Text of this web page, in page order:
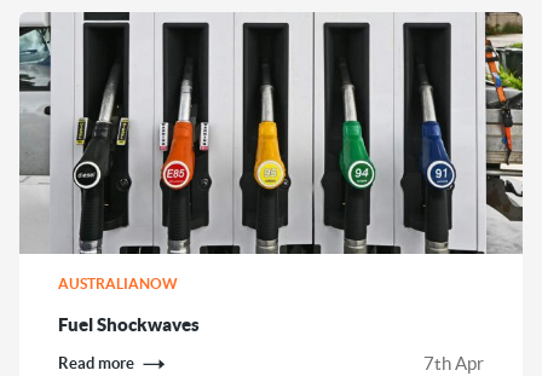
AUSTRALIANOW
Fuel Shockwaves
Read more 7th Apr